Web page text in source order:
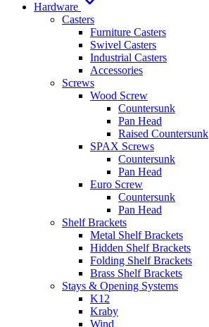
Hardware
Casters
Furniture Casters
Swivel Casters
Industrial Casters
Accessories
Screws
Wood Screw
Countersunk
Pan Head
Raised Countersunk
SPAX Screws
Countersunk
Pan Head
Euro Screw
Countersunk
Pan Head
Shelf Brackets
Metal Shelf Brackets
Hidden Shelf Brackets
Folding Shelf Brackets
Brass Shelf Brackets
Stays & Opening Systems
K12
Kraby
Wind